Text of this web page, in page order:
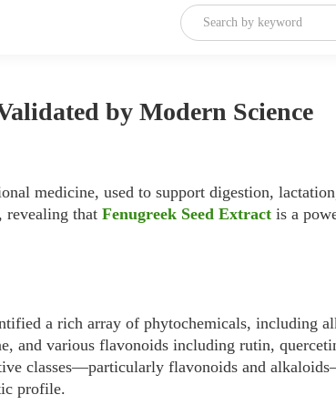
by Modern Science
medicine, used to support digestion,
revealing that Fenugreek Seed Extract is a
a rich array of phytochemicals, including
and various flavonoids including rutin,
classes—particularly flavonoids and
profile.